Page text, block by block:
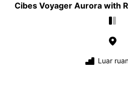
Cibes Voyager Aurora with
Luar